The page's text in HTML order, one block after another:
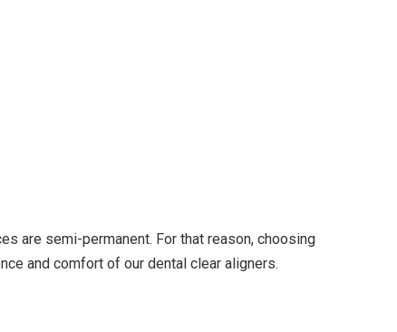
are semi-permanent. For that reason, choosing
and comfort of our dental clear aligners.